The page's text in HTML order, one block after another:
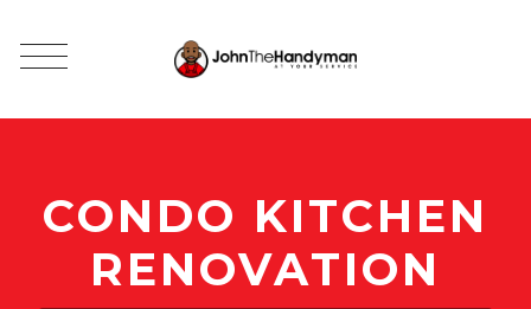
CONDO KITCHEN
RENOVATION